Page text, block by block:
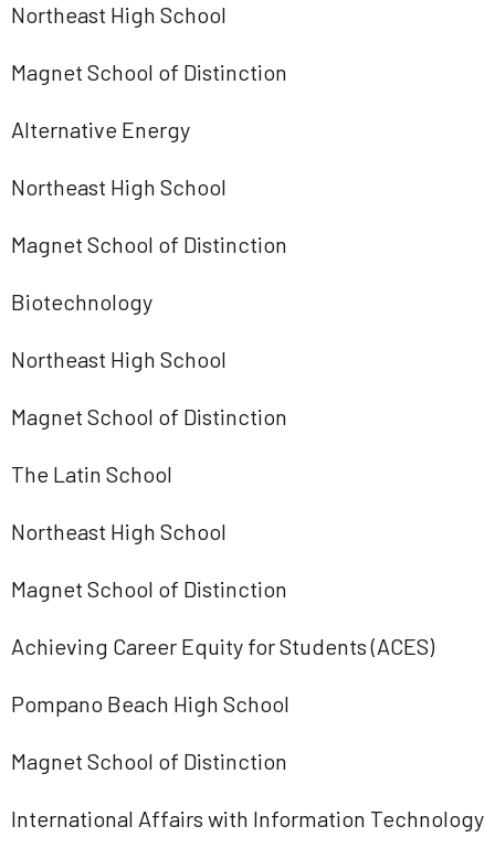
Northeast High School
Magnet School of Distinction
Alternative Energy
Northeast High School
Magnet School of Distinction
Biotechnology
Northeast High School
Magnet School of Distinction
The Latin School
Northeast High School
Magnet School of Distinction
Achieving Career Equity for Students (ACES)
Pompano Beach High School
Magnet School of Distinction
International Affairs with Information Technology